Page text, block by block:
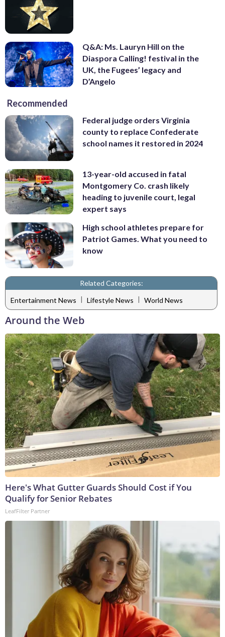
Q&A: Ms. Lauryn Hill on the
Diaspora Calling! festival in the
UK, the Fugees’ legacy and
D’Angelo
Recommended
Federal judge orders Virginia
county to replace Confederate
school names it restored in 2024
13-year-old accused in fatal
Montgomery Co. crash likely
heading to juvenile court, legal
expert says
High school athletes prepare for
Patriot Games. What you need to
know
Related Categories:
Entertainment News | Lifestyle News | World News
Around the Web
Here's What Gutter Guards Should Cost if You
Qualify for Senior Rebates
LeafFilter Partner